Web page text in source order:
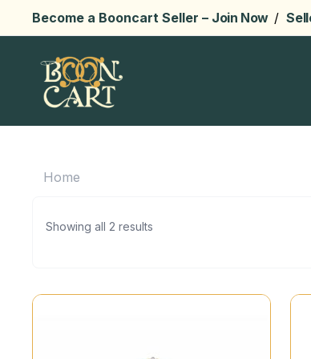
Become a Booncart Seller – Join Now /
Home
Showing all 2 results